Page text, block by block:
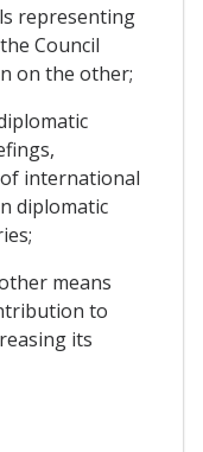
representing
Council
on the other;
international
diplomatic
means
to
its